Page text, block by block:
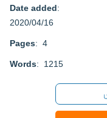
Date added:
2020/04/16
Pages: 4
Words: 1215